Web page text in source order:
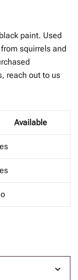
paint. Used
squirrels and
reach out to us
Available